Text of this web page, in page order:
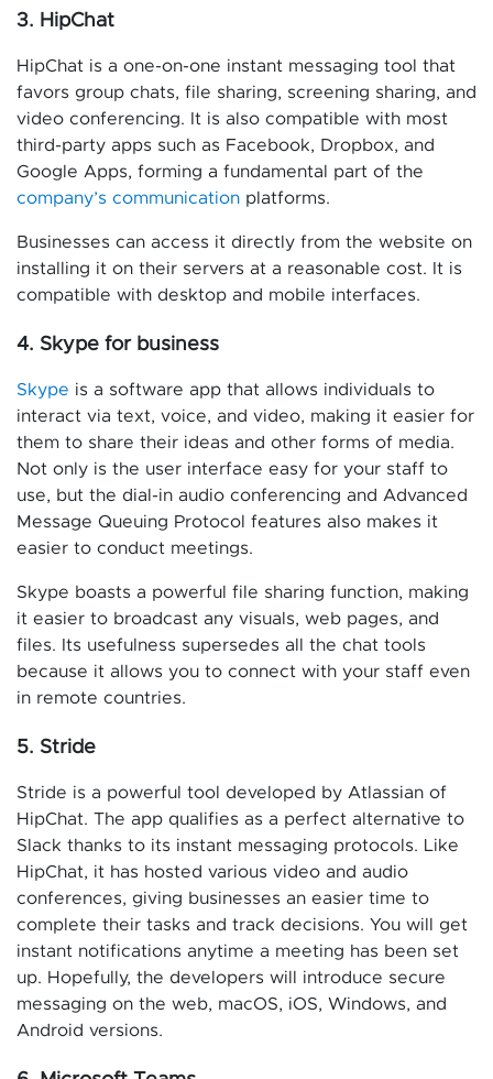
3. HipChat
HipChat is a one-on-one instant messaging tool that
favors group chats, file sharing, screening sharing, and
video conferencing. It is also compatible with most
third-party apps such as Facebook, Dropbox, and
Google Apps, forming a fundamental part of the
company’s communication platforms.
Businesses can access it directly from the website on
installing it on their servers at a reasonable cost. It is
compatible with desktop and mobile interfaces.
4. Skype for business
Skype is a software app that allows individuals to
interact via text, voice, and video, making it easier for
them to share their ideas and other forms of media.
Not only is the user interface easy for your staff to
use, but the dial-in audio conferencing and Advanced
Message Queuing Protocol features also makes it
easier to conduct meetings.
Skype boasts a powerful file sharing function, making
it easier to broadcast any visuals, web pages, and
files. Its usefulness supersedes all the chat tools
because it allows you to connect with your staff even
in remote countries.
5. Stride
Stride is a powerful tool developed by Atlassian of
HipChat. The app qualifies as a perfect alternative to
Slack thanks to its instant messaging protocols. Like
HipChat, it has hosted various video and audio
conferences, giving businesses an easier time to
complete their tasks and track decisions. You will get
instant notifications anytime a meeting has been set
up. Hopefully, the developers will introduce secure
messaging on the web, macOS, iOS, Windows, and
Android versions.